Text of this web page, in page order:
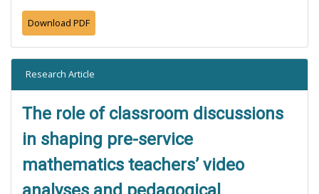
Download PDF
Research Article
The role of classroom discussions
in shaping pre-service
mathematics teachers’ video